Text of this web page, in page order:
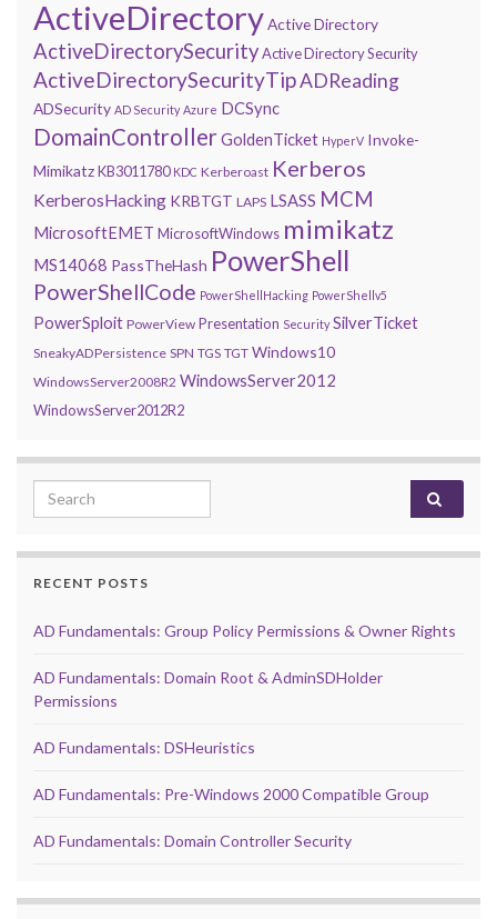
ActiveDirectoryActive Directory
ActiveDirectorySecurityActive Directory Security
ActiveDirectorySecurityTipADReading
ADSecurity AD Security Azure DCSync
DomainControllerGoldenTicket HyperV Invoke-
MimikatzKB3011780 KDC Kerberoast Kerberos
KerberosHacking KRBTGT LAPS LSASS MCM
MicrosoftEMET MicrosoftWindows mimikatz
MS14068 PassTheHash PowerShell
PowerShellCode PowerShellHacking PowerShellv5
PowerSploit PowerView Presentation Security SilverTicket
SneakyADPersistence SPN TGS TGT Windows10
WindowsServer2008R2 WindowsServer2012
WindowsServer2012R2
Search for:
RECENT POSTS
AD Fundamentals: Group Policy Permissions & Owner Rights
AD Fundamentals: Domain Root & AdminSDHolder
Permissions
AD Fundamentals: DSHeuristics
AD Fundamentals: Pre-Windows 2000 Compatible Group
AD Fundamentals: Domain Controller Security